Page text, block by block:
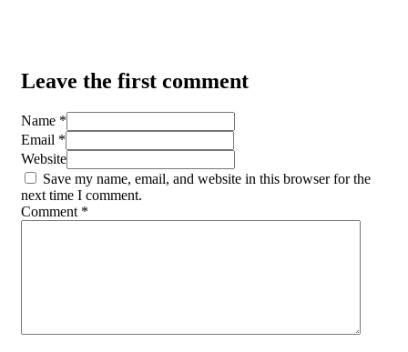
Leave the first comment
Name *
Email *
Website
Save my name, email, and website in this browser for the
next time I comment.
Comment *